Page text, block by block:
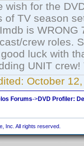
wish for the
of TV season
is
crew roles.
luck with
UNIT
October
Forums->DVD Profiler:
Inc. All rights reserved.